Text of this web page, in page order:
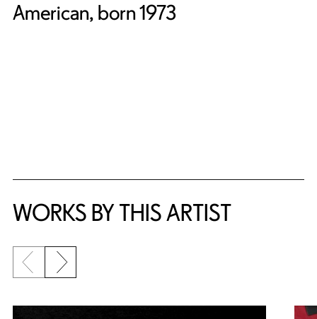
American, born 1973
WORKS BY THIS ARTIST
Previous slide
Next slide